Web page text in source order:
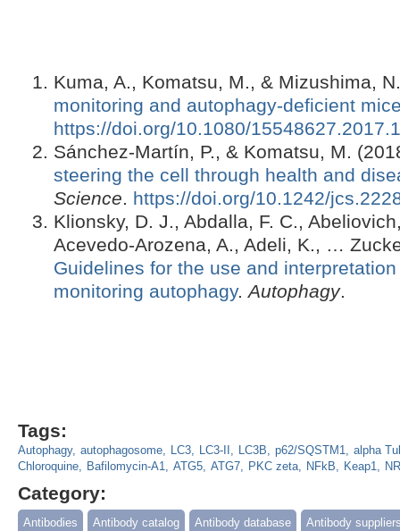
Kuma, A., Komatsu, M., & Mizushima,
monitoring and autophagy-deficient
https://doi.org/10.1080/
Sánchez-Martín, P., & Komatsu, M.
steering the cell through health and
Science. https://doi.org/10.1242/
Klionsky, D. J., Abdalla, F. C.,
Acevedo-Arozena, A., Adeli, K., …
Guidelines for the use and
monitoring autophagy.Autophagy.
Tags:
Autophagy autophagosome LC3 LC3-II LC3B p62/SQSTM1 alpha
Chloroquine
Bafilomycin-A1 ATG5 ATG7 PKC zeta NFkB Keap1
Category:
Antibodies Antibody catalog Antibody database Antibody